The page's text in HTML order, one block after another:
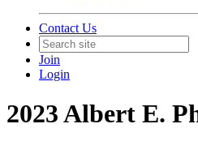
Contact Us
Join
Login
2023 Albert E.